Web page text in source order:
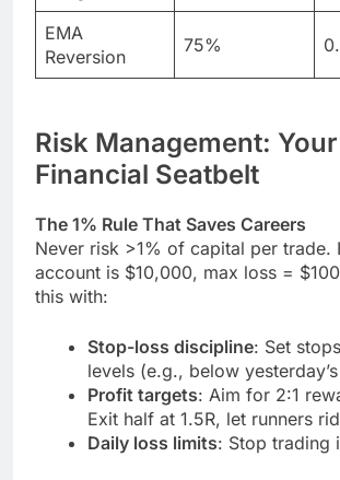
EMA
Reversion
75%
Risk Management: Your
Financial Seatbelt
The 1% Rule That Saves Careers
Never risk >1% of capital per trade.
account is $10,000, max loss =
this with:
Stop-loss discipline: Set
levels (e.g., below
Profit targets: Aim for 2:1
Exit half at 1.5R, let runners
Daily loss limits: Stop trading